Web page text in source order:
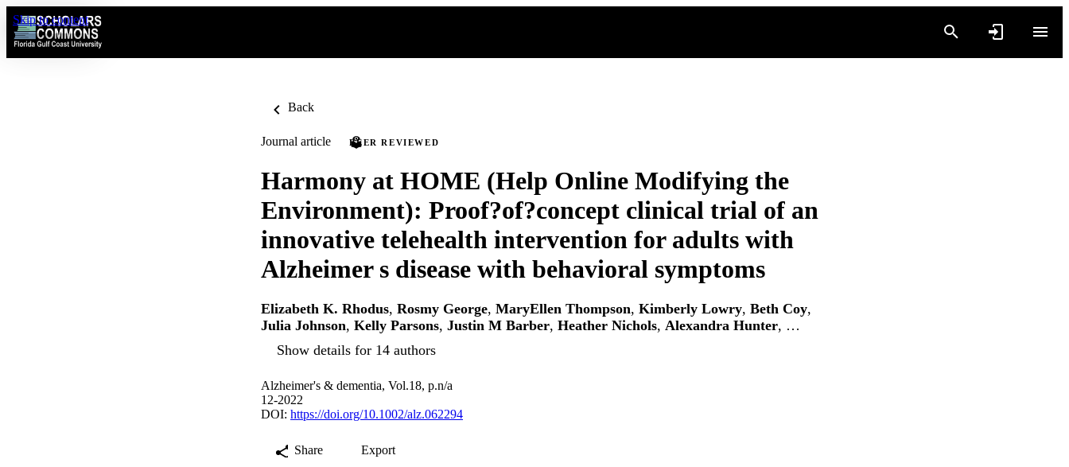
Skip to content
Back
Journal article PEER REVIEWED
Harmony at HOME (Help Online Modifying the
Environment): Proof?of?concept clinical trial of an
innovative telehealth intervention for adults with
Alzheimer s disease with behavioral symptoms
Elizabeth K. Rhodus, Rosmy George, MaryEllen Thompson, Kimberly Lowry, Beth Coy,
Julia Johnson, Kelly Parsons, Justin M Barber, Heather Nichols, Alexandra Hunter, …
Show details for 14 authors
Alzheimer's & dementia, Vol.18, p.n/a
12-2022
DOI: https://doi.org/10.1002/alz.062294
Share Export